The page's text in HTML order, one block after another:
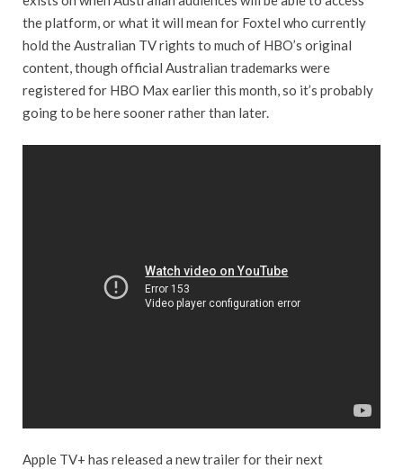
the platform, or what it will mean for Foxtel who currently
hold the Australian TV rights to much of HBO’s original
content, though official Australian trademarks were
registered for HBO Max earlier this month, so it’s probably
going to be here sooner rather than later.
Apple TV+ has released a new trailer for their next